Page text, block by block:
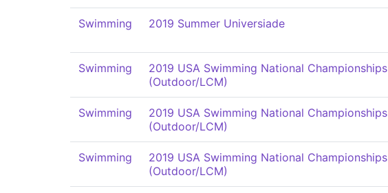
Swimming 2019 Summer Universiade
Swimming
2019 USA Swimming National Championships
(Outdoor/LCM)
Swimming
2019 USA Swimming National Championships
(Outdoor/LCM)
Swimming
2019 USA Swimming National Championships
(Outdoor/LCM)